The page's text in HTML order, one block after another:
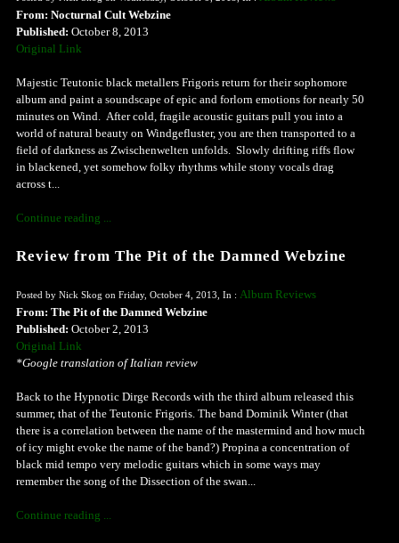
From: Nocturnal Cult Webzine
Published: October 8, 2013
Original Link
Majestic Teutonic black metallers Frigoris return for their sophomore
album and paint a soundscape of epic and forlorn emotions for nearly 50
minutes on Wind. After cold, fragile acoustic guitars pull you into a
world of natural beauty on Windgefluster, you are then transported to a
field of darkness as Zwischenwelten unfolds. Slowly drifting riffs flow
in blackened, yet somehow folky rhythms while stony vocals drag
across t...
Continue reading ...
Review from The Pit of the Damned Webzine
Posted by Nick Skog on Friday, October 4, 2013, In : Album Reviews
From: The Pit of the Damned Webzine
Published: October 2, 2013
Original Link
*Google translation of Italian review
Back to the Hypnotic Dirge Records with the third album released this
summer, that of the Teutonic Frigoris. The band Dominik Winter (that
there is a correlation between the name of the mastermind and how much
of icy might evoke the name of the band?) Propina a concentration of
black mid tempo very melodic guitars which in some ways may
remember the song of the Dissection of the swan...
Continue reading ...